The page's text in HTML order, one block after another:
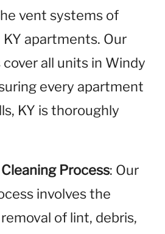
vent systems of
KY apartments. Our
all units in Windy
every apartment
KY is thoroughly
Process: Our
involves the
of lint, debris,